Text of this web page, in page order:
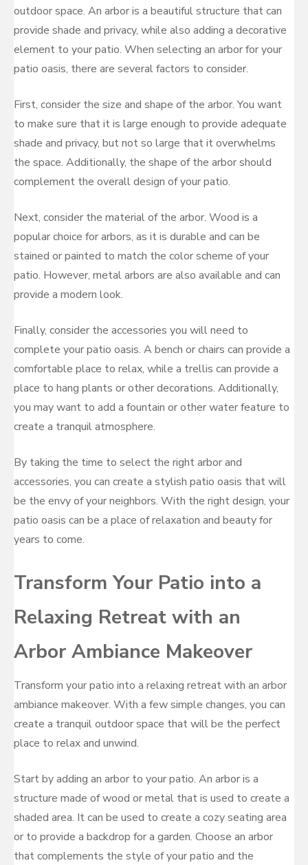
outdoor space. An arbor is a beautiful structure that can
provide shade and privacy, while also adding a decorative
element to your patio. When selecting an arbor for your
patio oasis, there are several factors to consider.
First, consider the size and shape of the arbor. You want
to make sure that it is large enough to provide adequate
shade and privacy, but not so large that it overwhelms
the space. Additionally, the shape of the arbor should
complement the overall design of your patio.
Next, consider the material of the arbor. Wood is a
popular choice for arbors, as it is durable and can be
stained or painted to match the color scheme of your
patio. However, metal arbors are also available and can
provide a modern look.
Finally, consider the accessories you will need to
complete your patio oasis. A bench or chairs can provide a
comfortable place to relax, while a trellis can provide a
place to hang plants or other decorations. Additionally,
you may want to add a fountain or other water feature to
create a tranquil atmosphere.
By taking the time to select the right arbor and
accessories, you can create a stylish patio oasis that will
be the envy of your neighbors. With the right design, your
patio oasis can be a place of relaxation and beauty for
years to come.
Transform Your Patio into a
Relaxing Retreat with an
Arbor Ambiance Makeover
Transform your patio into a relaxing retreat with an arbor
ambiance makeover. With a few simple changes, you can
create a tranquil outdoor space that will be the perfect
place to relax and unwind.
Start by adding an arbor to your patio. An arbor is a
structure made of wood or metal that is used to create a
shaded area. It can be used to create a cozy seating area
or to provide a backdrop for a garden. Choose an arbor
that complements the style of your patio and the